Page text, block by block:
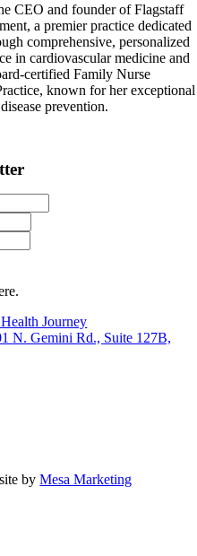
CEO and founder of Flagstaff
a premier practice dedicated
comprehensive, personalized
in cardiovascular medicine and
certified Family Nurse
known for her exceptional
prevention.
Journey
N. Gemini Rd., Suite 127B,
byMesa Marketing